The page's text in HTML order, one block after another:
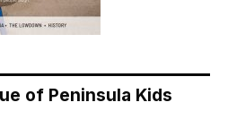
of Peninsula Kids